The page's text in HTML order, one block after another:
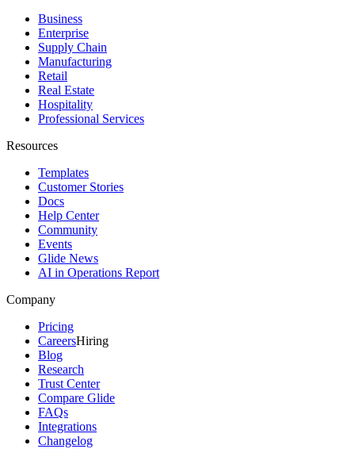
Business
Enterprise
Supply Chain
Manufacturing
Retail
Real Estate
Hospitality
Professional Services
Resources
Templates
Customer Stories
Docs
Help Center
Community
Events
Glide News
AI in Operations Report
Company
Pricing
CareersHiring
Blog
Research
Trust Center
Compare Glide
FAQs
Integrations
Changelog